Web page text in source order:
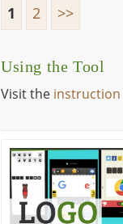
1 2 >>
Using the Tool
Visit the instruction